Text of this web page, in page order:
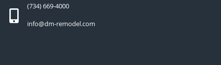
(734) 669-4000
info@dm-remodel.com